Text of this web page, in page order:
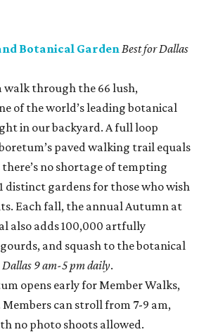
Botanical GardenBest for Dallas
walk through the 66 lush,
of the world’s leading botanical
in our backyard. A full loop
paved walking trail equals
no shortage of tempting
distinct gardens for those who wish
Each fall, the annual Autumn at
also adds 100,000 artfully
and squash to the botanical
9 am-5 pm daily.
opens early for Member Walks,
Members can stroll from 7-9 am,
no photo shoots allowed.